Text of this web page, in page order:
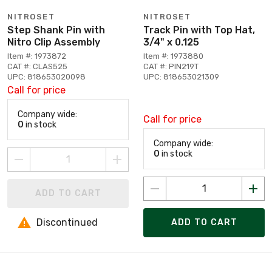
NITROSET
Step Shank Pin with
Nitro Clip Assembly
Item #: 1973872
CAT #: CLAS525
UPC: 818653020098
Call for price
Company wide:
0 in stock
ADD TO CART
Discontinued
NITROSET
Track Pin with Top Hat,
3/4" x 0.125
Item #: 1973880
CAT #: PIN219T
UPC: 818653021309
Call for price
Company wide:
0 in stock
ADD TO CART